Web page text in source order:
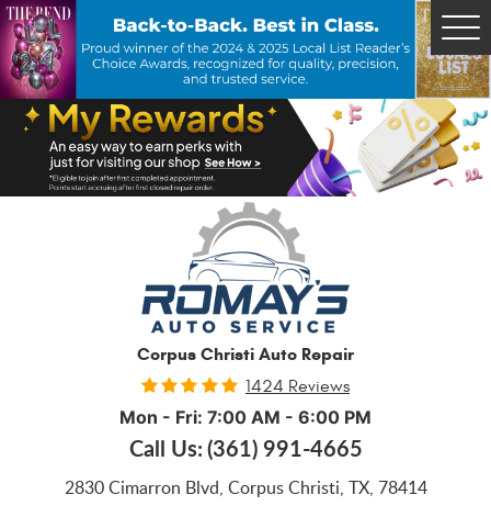
Corpus Christi Auto Repair
1424 Reviews
Mon - Fri: 7:00 AM - 6:00 PM
Call Us:(361) 991-4665
2830 Cimarron Blvd, Corpus Christi, TX, 78414